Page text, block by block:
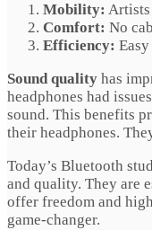
Mobility: Artists
Comfort: No
Efficiency:
Sound quality has
headphones had
sound. This benefits
their headphones.
Today’s Bluetooth
and quality. They are
offer freedom and
game-changer.